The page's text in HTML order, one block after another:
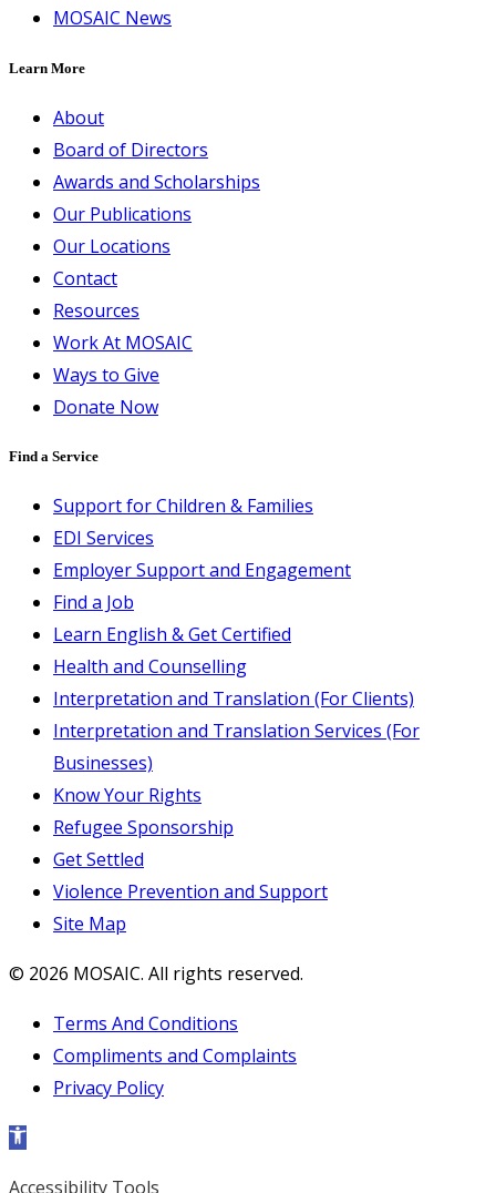
MOSAIC News
Learn More
About
Board of Directors
Awards and Scholarships
Our Publications
Our Locations
Contact
Resources
Work At MOSAIC
Ways to Give
Donate Now
Find a Service
Support for Children & Families
EDI Services
Employer Support and Engagement
Find a Job
Learn English & Get Certified
Health and Counselling
Interpretation and Translation (For Clients)
Interpretation and Translation Services (For
Businesses)
Know Your Rights
Refugee Sponsorship
Get Settled
Violence Prevention and Support
Site Map
© 2026 MOSAIC. All rights reserved.
Terms And Conditions
Compliments and Complaints
Privacy Policy
Open toolbar
Accessibility Tools